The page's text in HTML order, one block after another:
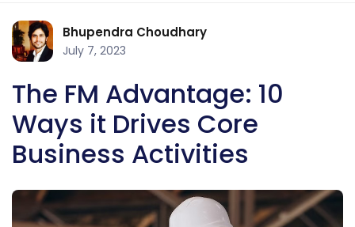
Bhupendra Choudhary
July 7, 2023
The FM Advantage: 10
Ways it Drives Core
Business Activities